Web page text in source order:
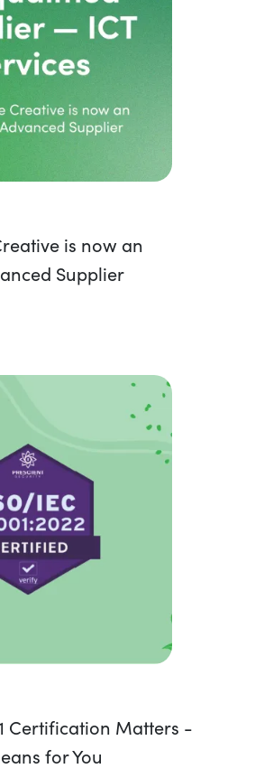
is now an
Supplier
Certification Matters -
for You